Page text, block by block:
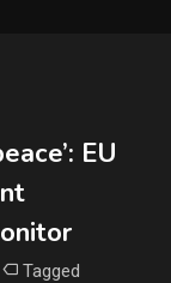
EU
Tagged